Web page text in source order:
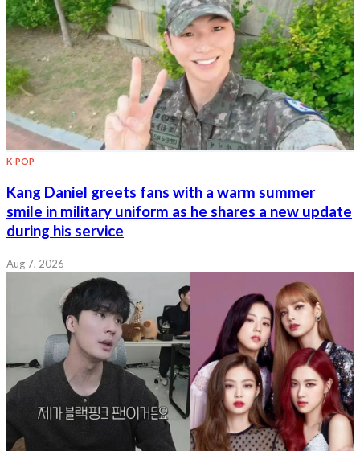
K-POP
Kang Daniel greets fans with a warm summer
smile in military uniform as he shares a new update
during his service
Aug 7, 2026